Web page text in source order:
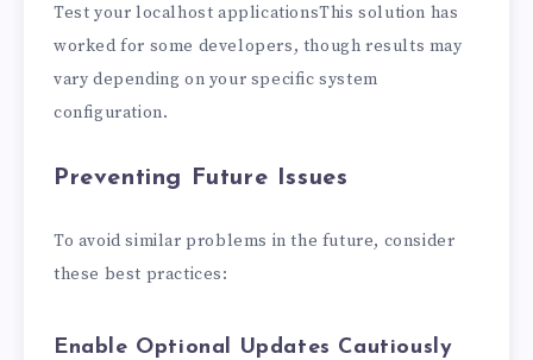
Test your localhost applicationsThis solution has
worked for some developers, though results may
vary depending on your specific system
configuration.
Preventing Future Issues
To avoid similar problems in the future, consider
these best practices:
Enable Optional Updates Cautiously